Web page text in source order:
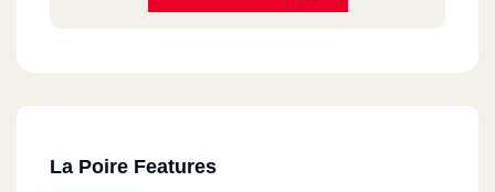
La Poire Features